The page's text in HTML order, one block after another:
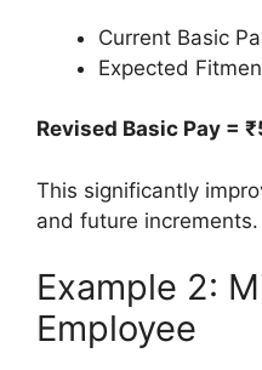
Current Basic
Expected
Revised Basic Pay =
This significantly
and future increments.
Example 2:
Employee